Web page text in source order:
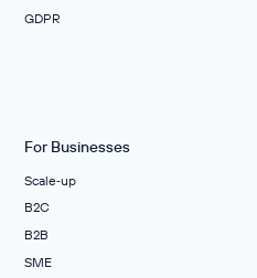
GDPR
For Businesses
Scale‑up
B2C
B2B
SME